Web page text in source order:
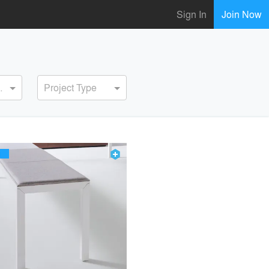
Sign In Join Now
Project Type